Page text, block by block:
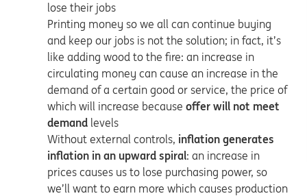
lose their jobs
Printing money so we all can continue buying
and keep our jobs is not the solution; in fact, it’s
like adding wood to the fire: an increase in
circulating money can cause an increase in the
demand of a certain good or service, the price of
which will increase because offer will not meet
demand levels
Without external controls, inflation generates
inflation in an upward spiral: an increase in
prices causes us to lose purchasing power, so
we’ll want to earn more which causes production